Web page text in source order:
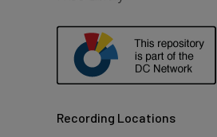
Recording Locations